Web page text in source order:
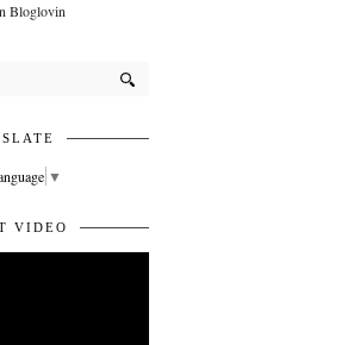
Bloglovin
▼
VIDEO